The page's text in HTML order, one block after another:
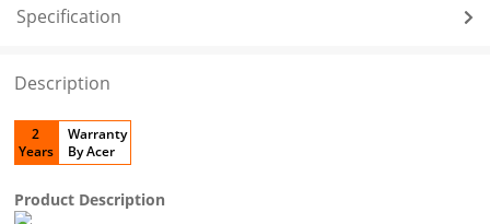
Specification
Description
2
Years
Warranty
By Acer
Product Description